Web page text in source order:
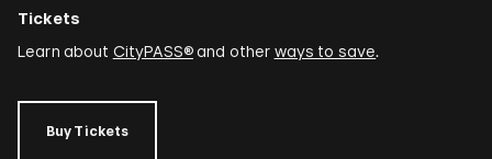
Tickets
Learn about CityPASS®and other ways to save.
Buy Tickets